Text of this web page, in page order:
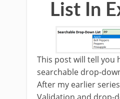
List In
This post will tell you
searchable drop-
After my earlier